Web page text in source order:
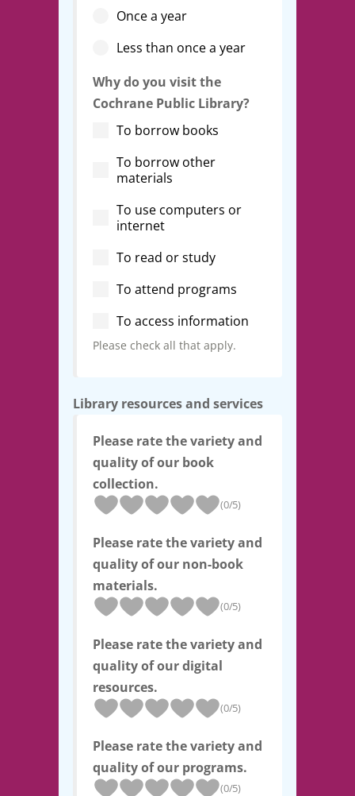
Once a year
Less than once a year
Why do you visit the
Cochrane Public Library?
To borrow books
To borrow other
materials
To use computers or
internet
To read or study
To attend programs
To access information
Please check all that apply.
Library resources and services
Please rate the variety and
quality of our book
collection.
(0/5)
Please rate the variety and
quality of our non-book
materials.
(0/5)
Please rate the variety and
quality of our digital
resources.
(0/5)
Please rate the variety and
quality of our programs.
(0/5)